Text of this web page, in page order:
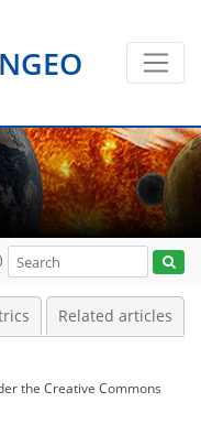
Related articles
the Creative Commons